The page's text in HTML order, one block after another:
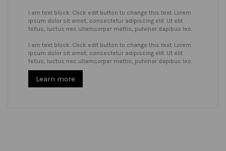
I am text block. Click edit button to change this text. Lorem
ipsum dolor sit amet, consectetur adipiscing elit. Ut elit
tellus, luctus nec ullamcorper mattis, pulvinar dapibus leo.
I am text block. Click edit button to change this text. Lorem
ipsum dolor sit amet, consectetur adipiscing elit. Ut elit
tellus, luctus nec ullamcorper mattis, pulvinar dapibus leo.
Learn more